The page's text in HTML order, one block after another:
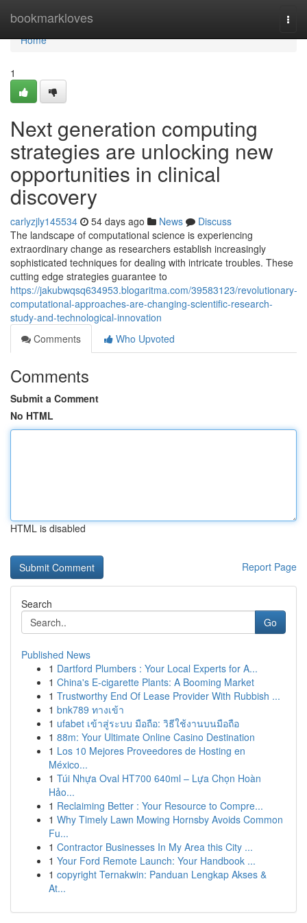
bookmarkloves
Home
Home
1
Next generation computing
strategies are unlocking new
opportunities in clinical
discovery
carlyzjly145534 54 days ago News
Discuss
The landscape of computational science is experiencing
extraordinary change as researchers establish increasingly
sophisticated techniques for dealing with intricate troubles. These
cutting edge strategies guarantee to
https://jakubwqsq634953.blogaritma.com/39583123/revolutionary-
computational-approaches-are-changing-scientific-research-
study-and-technological-innovation
Comments
Who Upvoted
Comments
Submit a Comment
No HTML
HTML is disabled
Report Page
Search
Go
Published News
1 Dartford Plumbers : Your Local Experts for A...
1 China's E-cigarette Plants: A Booming Market
1 Trustworthy End Of Lease Provider With Rubbish ...
1 bnk789 ทางเข้า
1 ufabet เข้าสู่ระบบ มือถือ: วิธีใช้งานบนมือถือ
1 88m: Your Ultimate Online Casino Destination
1 Los 10 Mejores Proveedores de Hosting en
México...
1 Túi Nhựa Oval HT700 640ml – Lựa Chọn Hoàn
Hảo...
1 Reclaiming Better : Your Resource to Compre...
1 Why Timely Lawn Mowing Hornsby Avoids Common
Fu...
1 Contractor Businesses In My Area this City ...
1 Your Ford Remote Launch: Your Handbook ...
1 copyright Ternakwin: Panduan Lengkap Akses &
At...